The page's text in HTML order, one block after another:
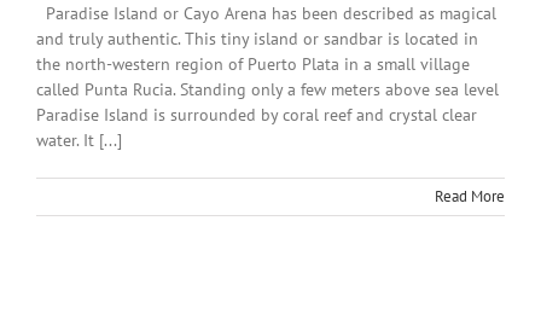
Paradise Island or Cayo Arena has been described as magical
and truly authentic. This tiny island or sandbar is located in
the north-western region of Puerto Plata in a small village
called Punta Rucia. Standing only a few meters above sea level
Paradise Island is surrounded by coral reef and crystal clear
water. It [...]
Read More